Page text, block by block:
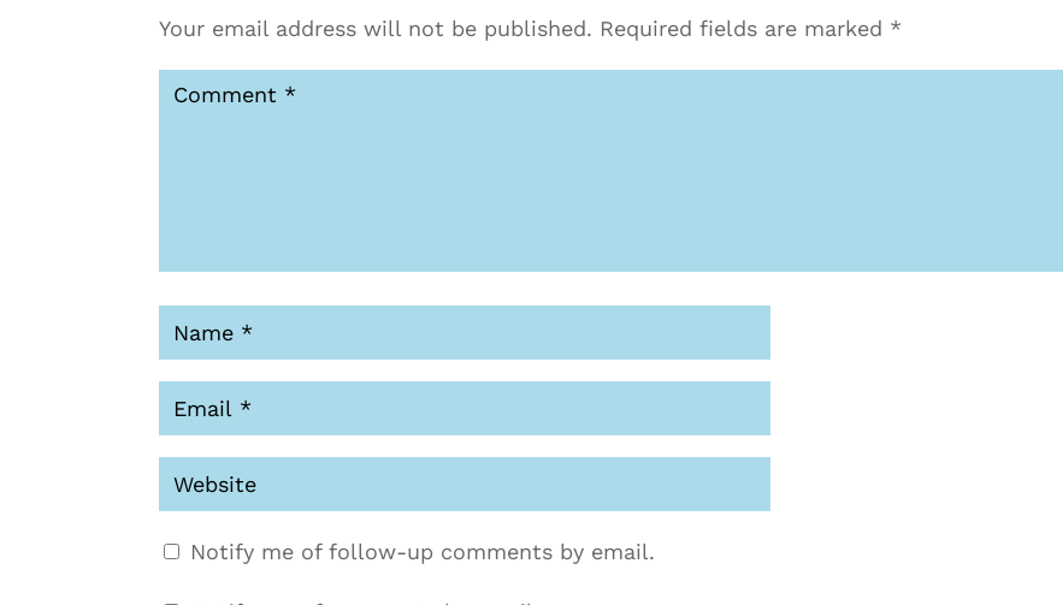
Your email address will not be published. Required fields are marked *
Notify me of follow-up comments by email.